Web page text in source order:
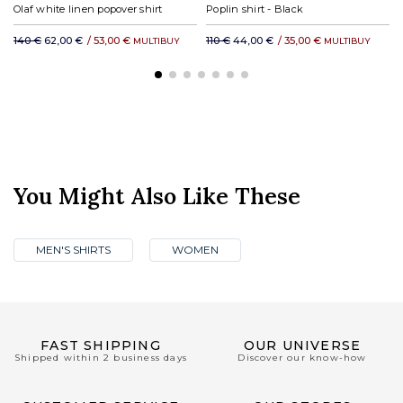
Olaf white linen popover shirt
140 € 62,00 € / 53,00 € MULTIBUY
Poplin shirt - Black
110 € 44,00 € / 35,00 € MULTIBUY
You Might Also Like These
MEN'S SHIRTS WOMEN
FAST SHIPPING
Shipped within 2 business days
OUR UNIVERSE
Discover our know-how